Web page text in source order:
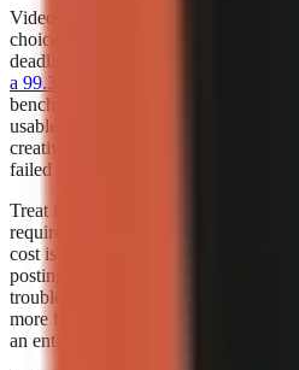
Video generator rendering success
choice whenever you publish
deadline, or depend on a scheduled
a 99.3% render completion rate
benchmark because it measures
usable completed render. A high
creative quality of every video, but it
failed jobs.
Treat render success as part of
requires several attempts to produce
cost is not only credits or
posting windows, repeated quality
troubleshooting instead of
more for teams publishing batches,
an entire review queue.